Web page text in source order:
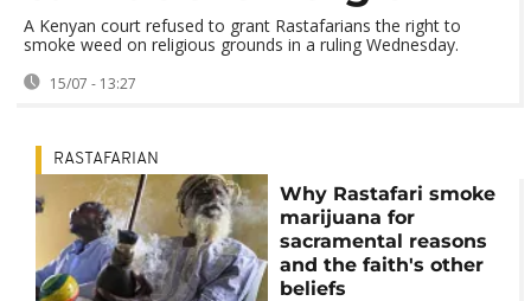
A Kenyan court refused to grant Rastafarians the right to
smoke weed on religious grounds in a ruling Wednesday.
15/07 - 13:27
RASTAFARIAN
Why Rastafari smoke
marijuana for
sacramental reasons
and the faith's other
beliefs